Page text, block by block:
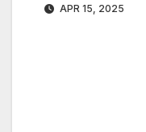
APR 15, 2025